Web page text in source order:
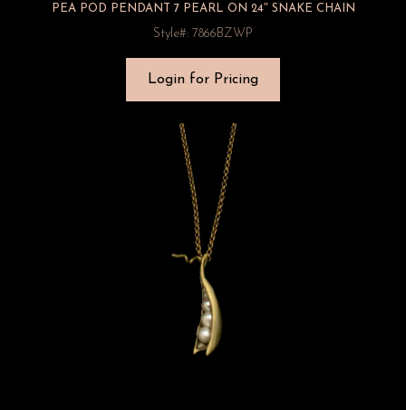
PEA POD PENDANT 7 PEARL ON 24″ SNAKE CHAIN
Style#: 7866BZWP
Login for Pricing